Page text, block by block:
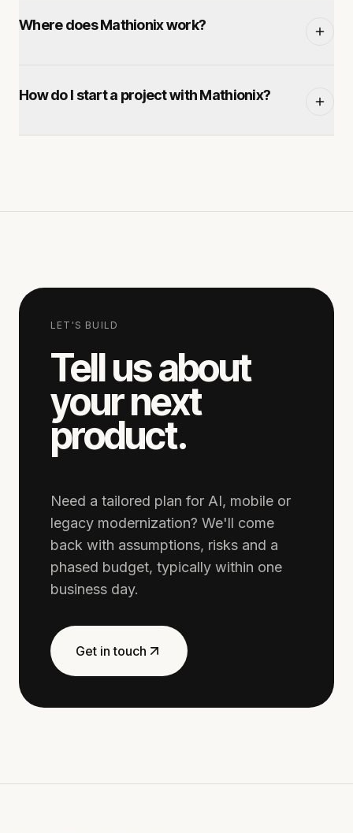
Where does Mathionix work?
deliver to clients across the US, Europe and
hours.
How do I start a project with Mathionix?
LET'S BUILD
Tell us about
your next
product.
Need a tailored plan for AI, mobile or
legacy modernization? We'll come
back with assumptions, risks and a
phased budget, typically within one
business day.
Get in touch